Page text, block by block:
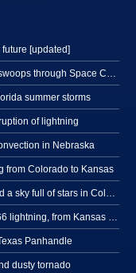
[updated]
summer storms
of lightning
in Nebraska
from Colorado to Kansas
Panhandle
dusty tornado